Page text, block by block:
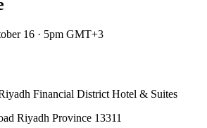
16 · 5pm GMT+3
Financial District Hotel & Suites
Riyadh Province 13311